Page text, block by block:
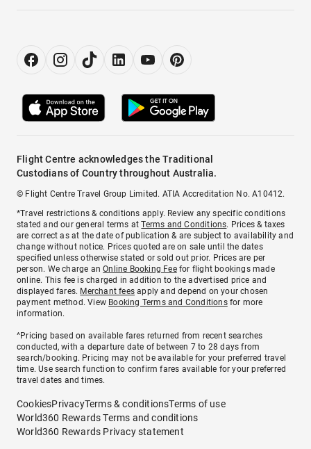
Flight Centre acknowledges the Traditional
Custodians of Country throughout Australia.
© Flight Centre Travel Group Limited. ATIA Accreditation No. A10412.
*Travel restrictions & conditions apply. Review any specific conditions
stated and our general terms atTerms and Conditions. Prices & taxes
are correct as at the date of publication & are subject to availability and
change without notice. Prices quoted are on sale until the dates
specified unless otherwise stated or sold out prior. Prices are per
person. We charge anOnline Booking Feefor flight bookings made
online. This fee is charged in addition to the advertised price and
displayed fares. Merchant fees apply and depend on your chosen
payment method. View Booking Terms and Conditionsfor more
information.
^Pricing based on available fares returned from recent searches
conducted, with a departure date of between 7 to 28 days from
search/booking. Pricing may not be available for your preferred travel
time. Use search function to confirm fares available for your preferred
travel dates and times.
CookiesPrivacyTerms & conditionsTerms of use
World360 Rewards Terms and conditions
World360 Rewards Privacy statement